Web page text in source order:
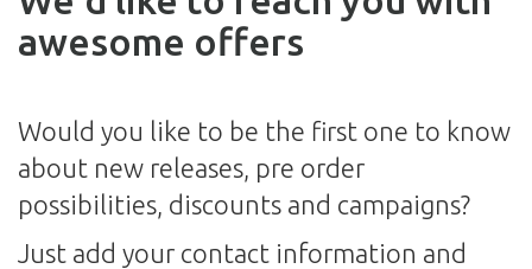
awesome offers
Would you like to be the first one to know
about new releases, pre order
possibilities, discounts and campaigns?
Just add your contact information and